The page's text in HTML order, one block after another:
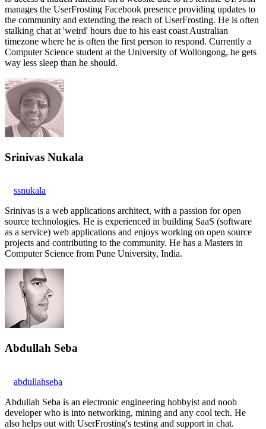
manages the UserFrosting Facebook presence providing updates to
the community and extending the reach of UserFrosting. He is often
stalking chat at 'weird' hours due to his east coast Australian
timezone where he is often the first person to respond. Currently a
Computer Science student at the University of Wollongong, he gets
way less sleep than he should.
Srinivas Nukala
ssnukala
Srinivas is a web applications architect, with a passion for open
source technologies. He is experienced in building SaaS (software
as a service) web applications and enjoys working on open source
projects and contributing to the community. He has a Masters in
Computer Science from Pune University, India.
Abdullah Seba
abdullahseba
Abdullah Seba is an electronic engineering hobbyist and noob
developer who is into networking, mining and any cool tech. He
also helps out with UserFrosting's testing and support in chat.